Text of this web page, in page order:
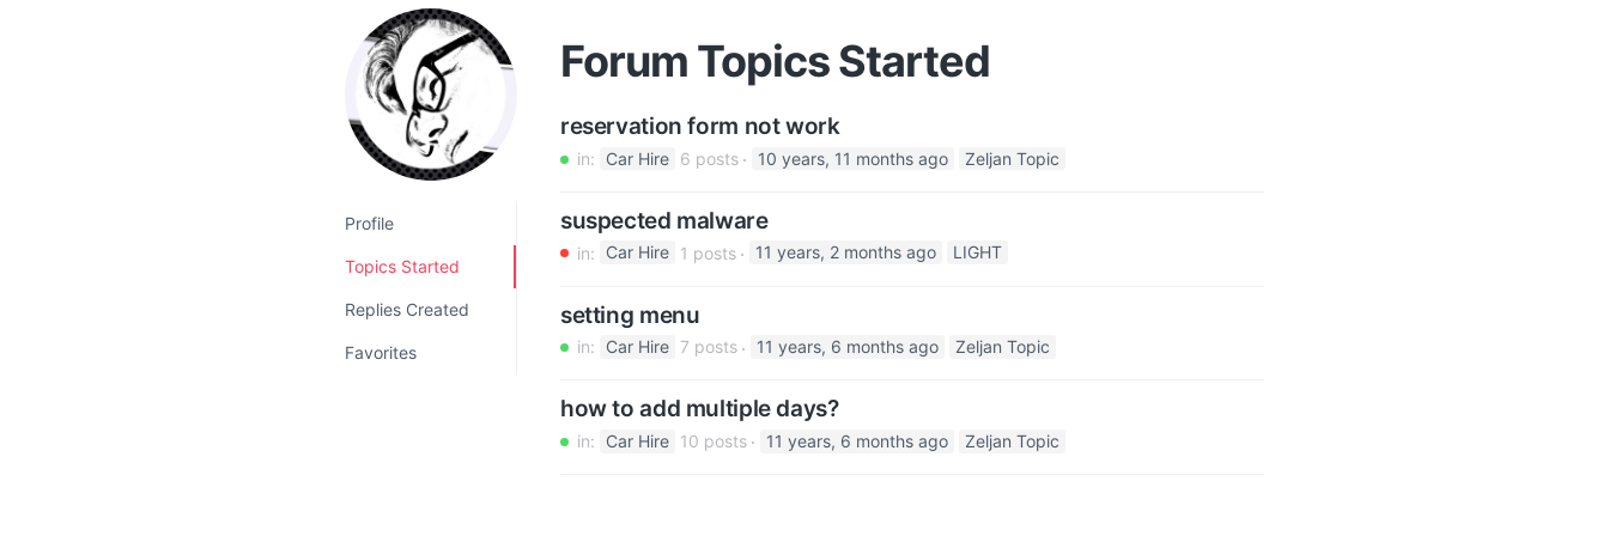
Profile
Topics Started
Replies Created
Favorites
Forum Topics Started
reservation form not work
in: Car Hire 6 posts 10 years, 11 months ago Zeljan Topic
suspected malware
in: Car Hire 1 posts 11 years, 2 months ago LIGHT
setting menu
in: Car Hire 7 posts 11 years, 6 months ago Zeljan Topic
how to add multiple days?
in: Car Hire 10 posts 11 years, 6 months ago Zeljan Topic